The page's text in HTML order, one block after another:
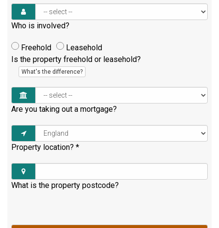
Who is involved?
Freehold
Leasehold
Is the property freehold or leasehold?
What's the difference?
Are you taking out a mortgage?
Property location? *
What is the property postcode?